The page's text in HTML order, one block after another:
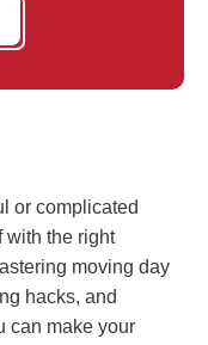
or complicated
with the right
moving day
hacks, and
can make your